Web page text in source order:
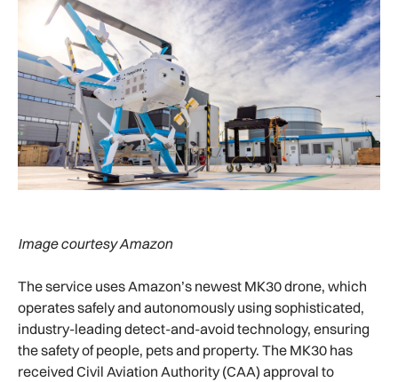
Image courtesy Amazon
The service uses Amazon’s newest MK30 drone, which
operates safely and autonomously using sophisticated,
industry-leading detect-and-avoid technology, ensuring
the safety of people, pets and property. The MK30 has
received Civil Aviation Authority (CAA) approval to